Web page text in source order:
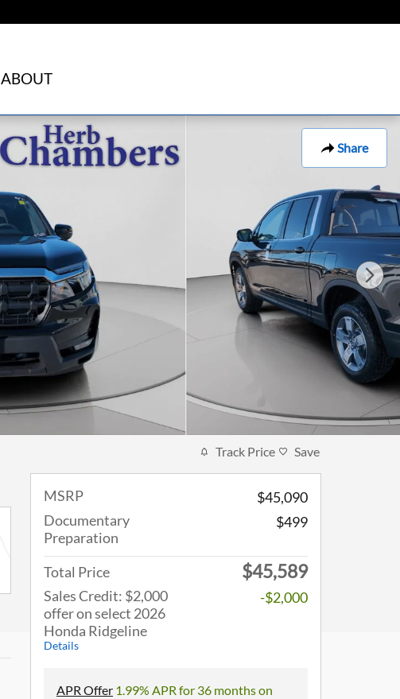
ABOUT
Share
Track Price Save
MSRP
$45,090
Documentary
Preparation
$499
Total Price $45,589
Sales Credit: $2,000
offer on select 2026
Honda Ridgeline
Details
-$2,000
APR Offer 1.99% APR for 36 months on